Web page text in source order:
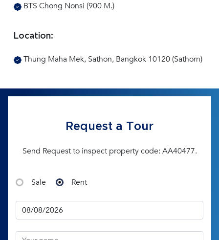
BTS Chong Nonsi (900 M.)
Location:
Thung Maha Mek, Sathon, Bangkok 10120 (Sathorn)
Request a Tour
Send Request to inspect property code: AA40477.
Sale Rent